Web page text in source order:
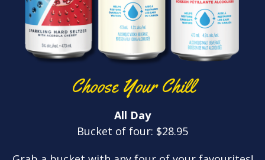
Choose Your Chill
All Day
Bucket of four: $28.95